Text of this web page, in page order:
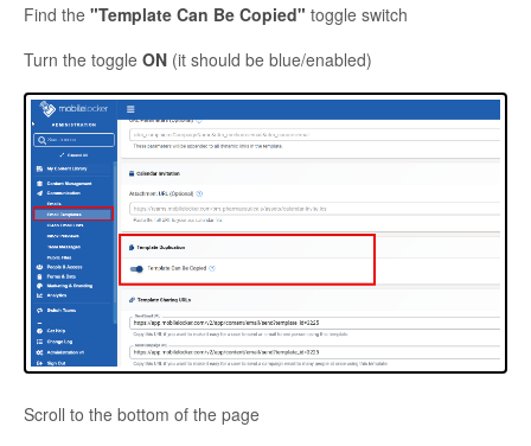
Find the "Template Can Be Copied" toggle switch
Turn the toggle ON (it should be blue/enabled)
Scroll to the bottom of the page